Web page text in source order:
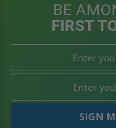
BE
FIRST